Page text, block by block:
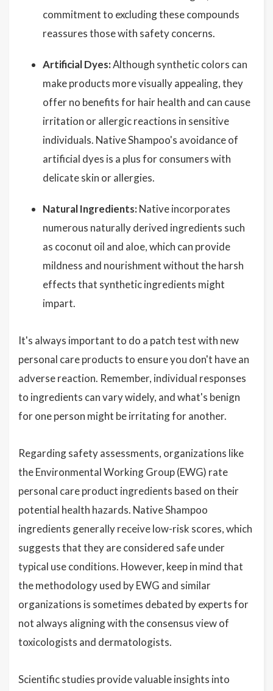
commitment to excluding these compounds
reassures those with safety concerns.
Artificial Dyes:Although synthetic colors can
make products more visually appealing, they
offer no benefits for hair health and can cause
irritation or allergic reactions in sensitive
individuals. Native Shampoo's avoidance of
artificial dyes is a plus for consumers with
delicate skin or allergies.
Natural Ingredients: Native incorporates
numerous naturally derived ingredients such
as coconut oil and aloe, which can provide
mildness and nourishment without the harsh
effects that synthetic ingredients might
impart.
It's always important to do a patch test with new
personal care products to ensure you don't have an
adverse reaction. Remember, individual responses
to ingredients can vary widely, and what's benign
for one person might be irritating for another.
Regarding safety assessments, organizations like
the Environmental Working Group (EWG) rate
personal care product ingredients based on their
potential health hazards. Native Shampoo
ingredients generally receive low-risk scores, which
suggests that they are considered safe under
typical use conditions. However, keep in mind that
the methodology used by EWG and similar
organizations is sometimes debated by experts for
not always aligning with the consensus view of
toxicologists and dermatologists.
Scientific studies provide valuable insights into